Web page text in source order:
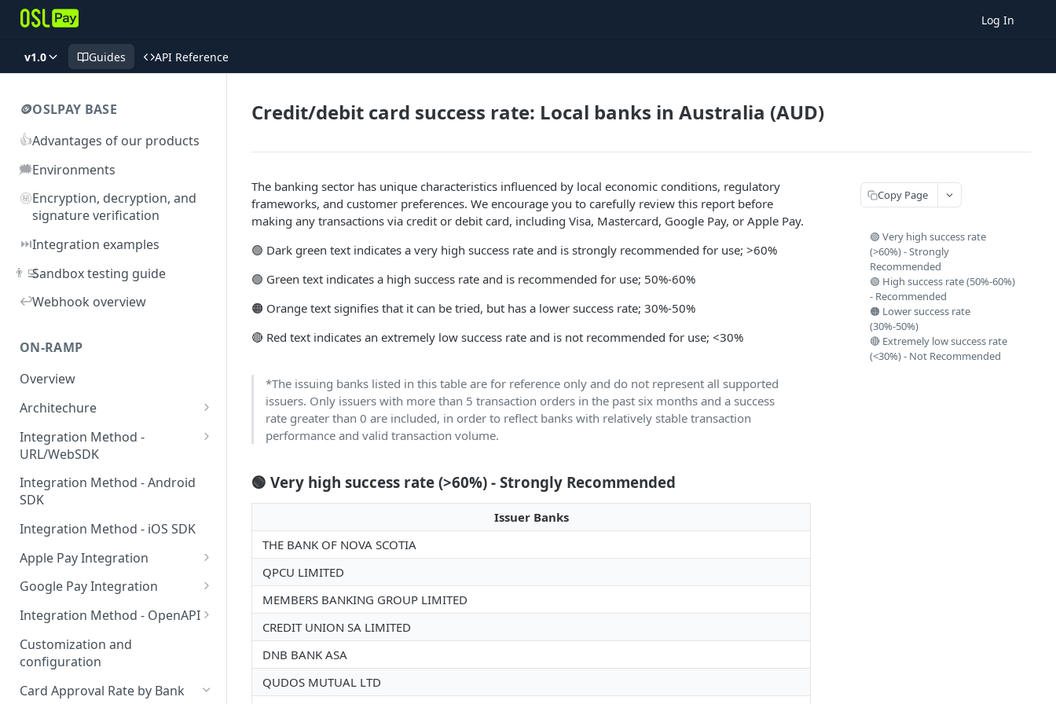
Log In
v1.0 Guides API Reference
🪙OSLPAY BASE
👍Advantages of our products
🗯️Environments
㊙️Encryption, decryption, and
signature verification
⏭️Integration examples
👨‍💻Sandbox testing guide
↩️Webhook overview
ON-RAMP
Overview
Architechure
WebSDK vs OpenAPI
Components for on-ramp
integrations
Integration Method -
URL/WebSDK
WebSDK Integration
WebSDK query parameters
URL integration in web pages
URL integration in client apps
Integration Method - Android
SDK
Integration Method - iOS SDK
Apple Pay Integration
Apple Pay for Apps
Apple Pay for Web
Apple Pay certificate creation
Google Pay Integration
Google Pay for Apps
Google Pay for Web
Integration Method - OpenAPI
OpenAPI Integration
Binding Card SDK for Web
Binding Card SDK for Android
Customization and
configuration
Card Approval Rate by Bank
Credit/debit card success rate: Local banks in Australia (AUD)
The banking sector has unique characteristics influenced by local economic conditions, regulatory
frameworks, and customer preferences. We encourage you to carefully review this report before
making any transactions via credit or debit card, including Visa, Mastercard, Google Pay, or Apple Pay.
🟢 Dark green text indicates a very high success rate and is strongly recommended for use; >60%
🟢 Green text indicates a high success rate and is recommended for use; 50%-60%
🟠 Orange text signifies that it can be tried, but has a lower success rate; 30%-50%
🔴 Red text indicates an extremely low success rate and is not recommended for use; <30%
*The issuing banks listed in this table are for reference only and do not represent all supported
issuers. Only issuers with more than 5 transaction orders in the past six months and a success
rate greater than 0 are included, in order to reflect banks with relatively stable transaction
performance and valid transaction volume.
🟢 Very high success rate (>60%) - Strongly Recommended
Issuer Banks
THE BANK OF NOVA SCOTIA
QPCU LIMITED
MEMBERS BANKING GROUP LIMITED
CREDIT UNION SA LIMITED
DNB BANK ASA
QUDOS MUTUAL LTD
Copy Page
🟢 Very high success rate
(>60%) - Strongly
Recommended
🟢 High success rate (50%-60%)
- Recommended
🟠 Lower success rate
(30%-50%)
🔴 Extremely low success rate
(<30%) - Not Recommended